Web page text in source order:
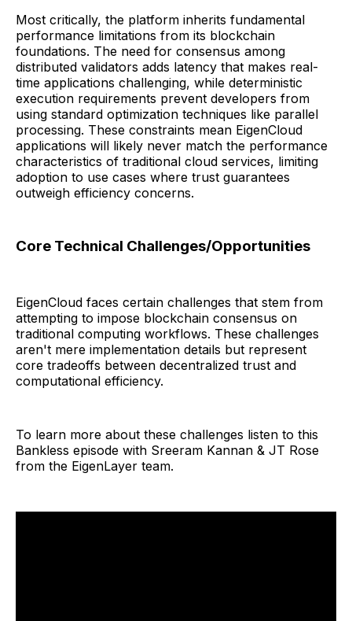
Most critically, the platform inherits fundamental
performance limitations from its blockchain
foundations. The need for consensus among
distributed validators adds latency that makes real-
time applications challenging, while deterministic
execution requirements prevent developers from
using standard optimization techniques like parallel
processing. These constraints mean EigenCloud
applications will likely never match the performance
characteristics of traditional cloud services, limiting
adoption to use cases where trust guarantees
outweigh efficiency concerns.
Core Technical Challenges/Opportunities
EigenCloud faces certain challenges that stem from
attempting to impose blockchain consensus on
traditional computing workflows. These challenges
aren't mere implementation details but represent
core tradeoffs between decentralized trust and
computational efficiency.
To learn more about these challenges listen to this
Bankless episode with Sreeram Kannan & JT Rose
from the EigenLayer team.